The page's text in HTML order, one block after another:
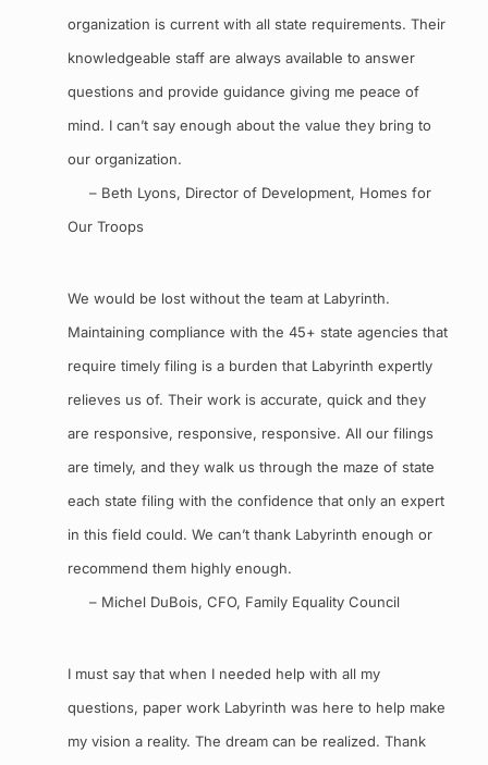
organization is current with all state requirements. Their
knowledgeable staff are always available to answer
questions and provide guidance giving me peace of
mind. I can’t say enough about the value they bring to
our organization.
– Beth Lyons, Director of Development, Homes for
Our Troops
We would be lost without the team at Labyrinth.
Maintaining compliance with the 45+ state agencies that
require timely filing is a burden that Labyrinth expertly
relieves us of. Their work is accurate, quick and they
are responsive, responsive, responsive. All our filings
are timely, and they walk us through the maze of state
each state filing with the confidence that only an expert
in this field could. We can’t thank Labyrinth enough or
recommend them highly enough.
– Michel DuBois, CFO, Family Equality Council
I must say that when I needed help with all my
questions, paper work Labyrinth was here to help make
my vision a reality. The dream can be realized. Thank